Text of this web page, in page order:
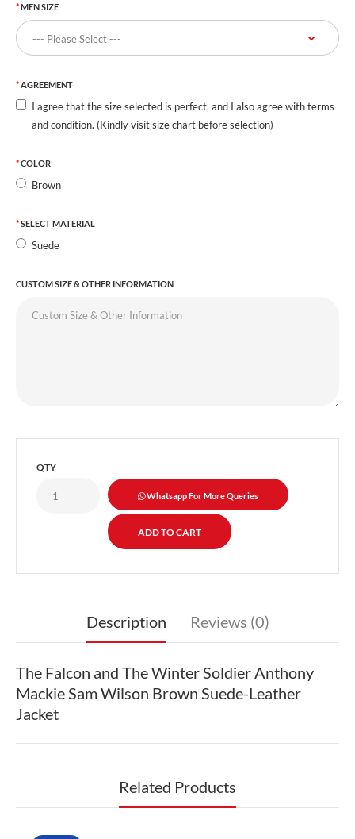
MEN SIZE
AGREEMENT
I agree that the size selected is perfect, and I also agree with terms
and condition. (Kindly visit size chart before selection)
COLOR
Brown
SELECT MATERIAL
Suede
CUSTOM SIZE & OTHER INFORMATION
QTY
Whatsapp For More Queries
Description Reviews (0)
The Falcon and The Winter Soldier Anthony
Mackie Sam Wilson Brown Suede-Leather
Jacket
Related Products